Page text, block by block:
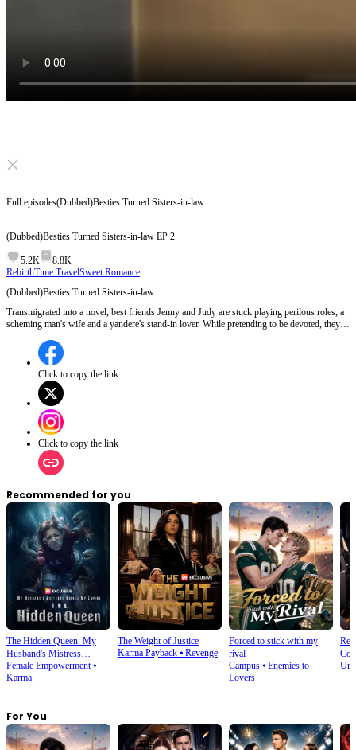
Click to unmute
Full episodes(Dubbed)Besties Turned Sisters-in-law
(Dubbed)Besties Turned Sisters-in-law EP 2
5.2K
8.8K
RebirthTime TravelSweet Romance
(Dubbed)Besties Turned Sisters-in-law
Transmigrated into a novel, best friends Jenny and Judy are stuck playing perilous roles, a
scheming man's wife and a yandere's stand-in lover. While pretending to be devoted, they
heralding a tragic turn, they plot a daring escape...
Click to copy the link
Click to copy the link
Recommended for you
The Hidden Queen: My
Husband's Mistress
Ruined My Empire
Female Empowerment⦁
Karma
The Weight of Justice
Karma Payback⦁ Revenge
Forced to stick with my
rival
Campus⦁ Enemies to
Lovers
For You